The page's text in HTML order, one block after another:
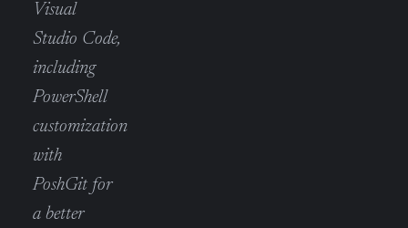
Visual
Studio Code,
including
PowerShell
customization
with
PoshGit for
a better